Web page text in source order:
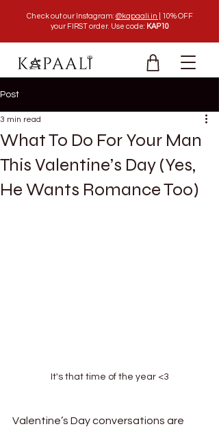
Check out our Instagram: @kapaali.in |
10% OFF
your FIRST order. Use code: KAP10
Post
What To Do For Your Man
This Valentine’s Day (Yes,
He Wants Romance Too)
3 min read
It's that time of the year <3
Valentine’s Day conversations are